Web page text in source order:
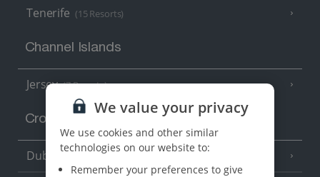
Tenerife (15 Resorts)
Channel Islands
Jersey (7 Resorts)
Croatia
Dubrovnik Coast
We value your privacy
We use cookies and other similar
technologies on our website to:
Remember your preferences to give